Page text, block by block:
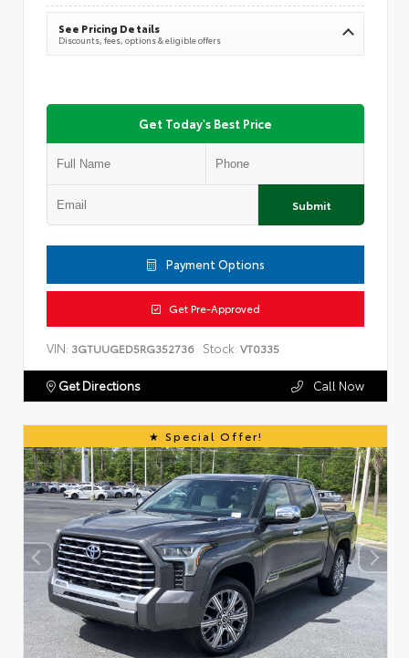
See Pricing Details
Discounts, fees, options & eligible offers
Get Today's Best Price
Submit
Payment Options
Get Pre-Approved
VIN: 3GTUUGED5RG352736 Stock: VT0335
Get Directions Call Now
Special Offer!